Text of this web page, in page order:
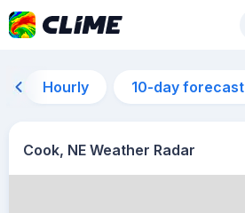
Hourly 10-day forecast
Cook, NE Weather Radar